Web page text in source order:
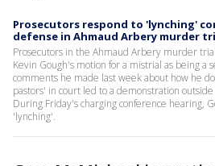
Prosecutors respond to 'lynching'
defense in Ahmaud Arbery murder
Prosecutors in the Ahmaud Arbery murder
Kevin Gough's motion for a mistrial as being a
comments he made last week about how he
pastors' in court led to a demonstration
During Friday's charging conference hearing,
'lynching'.